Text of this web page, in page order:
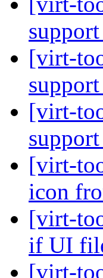
[virt-
[virt-
[virt-
icon
[virt-
if UI
[virt-